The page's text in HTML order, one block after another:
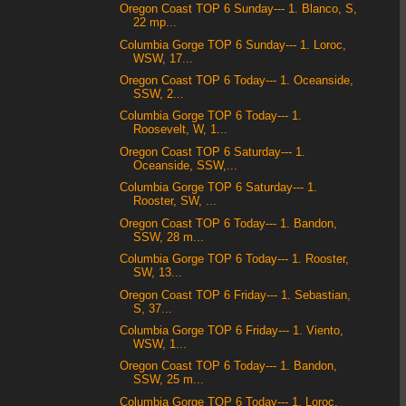
Oregon Coast TOP 6 Sunday--- 1. Blanco, S,
22 mp...
Columbia Gorge TOP 6 Sunday--- 1. Loroc,
WSW, 17...
Oregon Coast TOP 6 Today--- 1. Oceanside,
SSW, 2...
Columbia Gorge TOP 6 Today--- 1.
Roosevelt, W, 1...
Oregon Coast TOP 6 Saturday--- 1.
Oceanside, SSW,...
Columbia Gorge TOP 6 Saturday--- 1.
Rooster, SW, ...
Oregon Coast TOP 6 Today--- 1. Bandon,
SSW, 28 m...
Columbia Gorge TOP 6 Today--- 1. Rooster,
SW, 13...
Oregon Coast TOP 6 Friday--- 1. Sebastian,
S, 37...
Columbia Gorge TOP 6 Friday--- 1. Viento,
WSW, 1...
Oregon Coast TOP 6 Today--- 1. Bandon,
SSW, 25 m...
Columbia Gorge TOP 6 Today--- 1. Loroc,